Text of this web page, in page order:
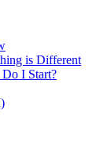
is Different
I Start?